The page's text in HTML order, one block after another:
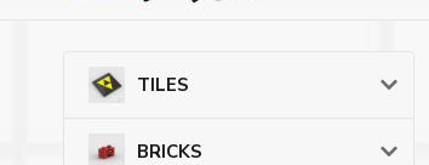
TILES
BRICKS